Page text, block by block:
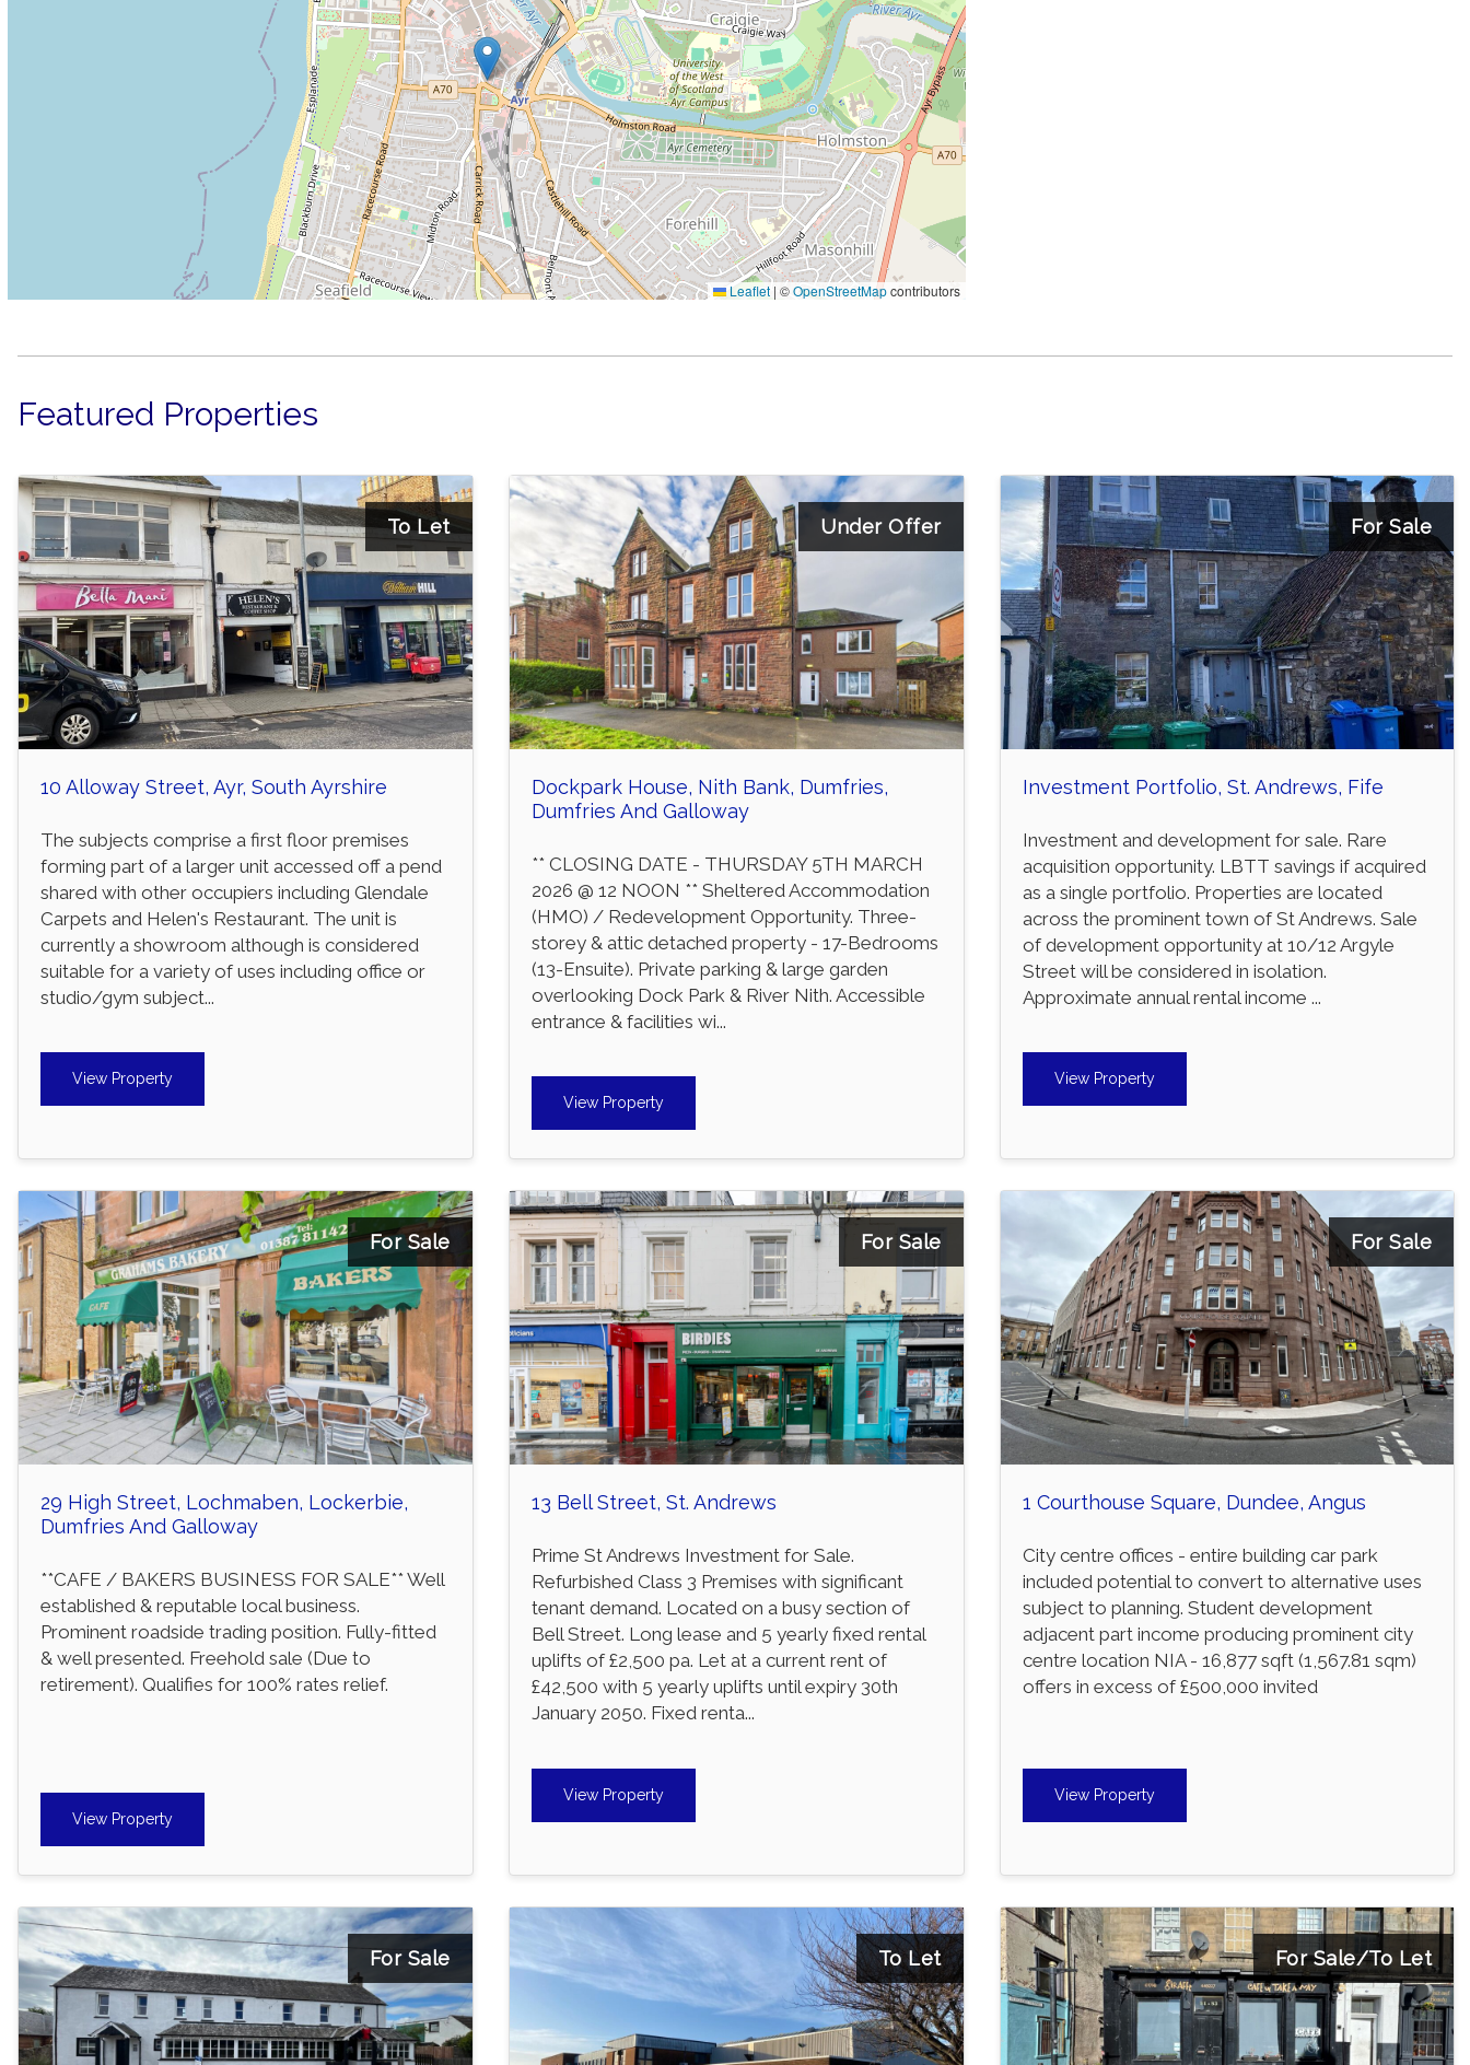
Leaflet | ©OpenStreetMapcontributors
Featured Properties
To Let
10 Alloway Street, Ayr, South Ayrshire
The subjects comprise a first floor premises
forming part of a larger unit accessed off a pend
shared with other occupiers including Glendale
Carpets and Helen's Restaurant. The unit is
currently a showroom although is considered
suitable for a variety of uses including office or
studio/gym subject...
View Property
Under Offer
Dockpark House, Nith Bank, Dumfries,
Dumfries And Galloway
** CLOSING DATE - THURSDAY 5TH MARCH
2026 @ 12 NOON ** Sheltered Accommodation
(HMO) / Redevelopment Opportunity. Three-
storey & attic detached property - 17-Bedrooms
(13-Ensuite). Private parking & large garden
overlooking Dock Park & River Nith. Accessible
entrance & facilities wi...
View Property
For Sale
Investment Portfolio, St. Andrews, Fife
Investment and development for sale. Rare
acquisition opportunity. LBTT savings if acquired
as a single portfolio. Properties are located
across the prominent town of St Andrews. Sale
of development opportunity at 10/12 Argyle
Street will be considered in isolation.
Approximate annual rental income ...
View Property
For Sale
29 High Street, Lochmaben, Lockerbie,
Dumfries And Galloway
**CAFE / BAKERS BUSINESS FOR SALE** Well
established & reputable local business.
Prominent roadside trading position. Fully-fitted
& well presented. Freehold sale (Due to
retirement). Qualifies for 100% rates relief.
View Property
For Sale
13 Bell Street, St. Andrews
Prime St Andrews Investment for Sale.
Refurbished Class 3 Premises with significant
tenant demand. Located on a busy section of
Bell Street. Long lease and 5 yearly fixed rental
uplifts of £2,500 pa. Let at a current rent of
£42,500 with 5 yearly uplifts until expiry 30th
January 2050. Fixed renta...
View Property
For Sale
1 Courthouse Square, Dundee, Angus
City centre offices - entire building car park
included potential to convert to alternative uses
subject to planning. Student development
adjacent part income producing prominent city
centre location NIA - 16,877 sqft (1,567.81 sqm)
offers in excess of £500,000 invited
View Property
For Sale To Let For Sale/To Let